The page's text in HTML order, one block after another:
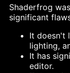
Shaderfrog
significant
It doesn't
lighting,
It has
editor.